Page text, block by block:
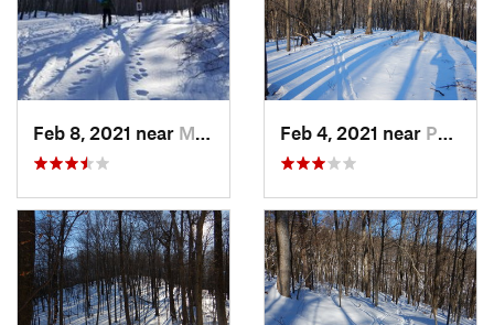
Feb 8, 2021 near Milton, NJ Feb 4, 2021 near Pawling, NY